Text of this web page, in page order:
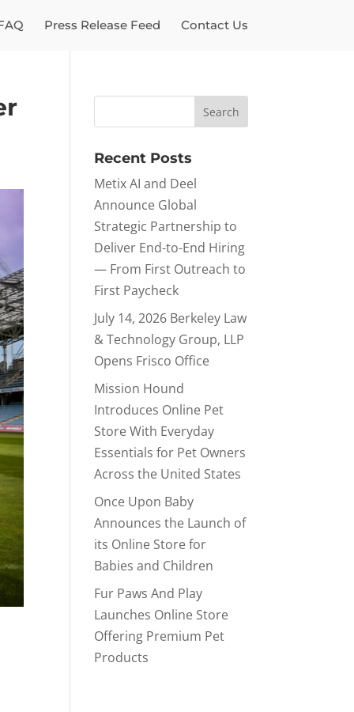
Press Release Feed Contact Us
Recent Posts
Metix AI and Deel
Announce Global
Strategic Partnership to
Deliver End-to-End Hiring
— From First Outreach to
First Paycheck
July 14, 2026 Berkeley Law
& Technology Group, LLP
Opens Frisco Office
Mission Hound
Introduces Online Pet
Store With Everyday
Essentials for Pet Owners
Across the United States
Once Upon Baby
Announces the Launch of
its Online Store for
Babies and Children
Fur Paws And Play
Launches Online Store
Offering Premium Pet
Products